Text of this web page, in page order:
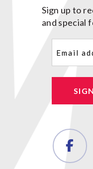
Sign up to
and special